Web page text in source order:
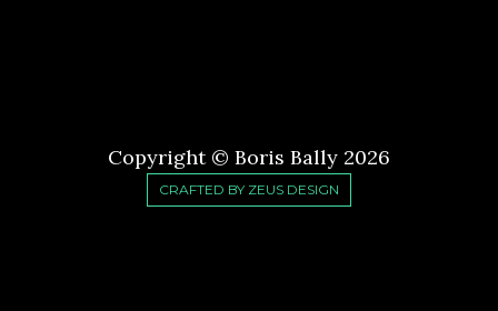
Copyright © Boris Bally 2026
CRAFTED BY ZEUS DESIGN